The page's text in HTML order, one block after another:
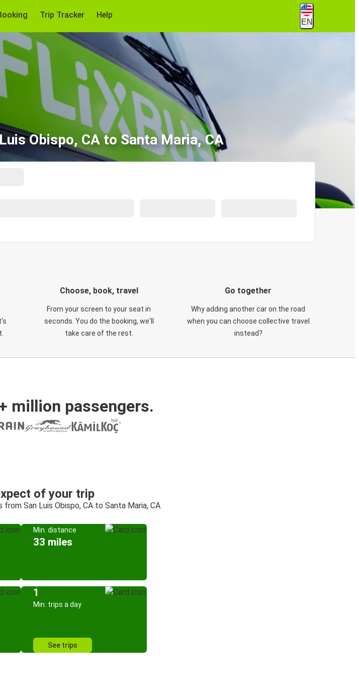
Trip Tracker Help
EN
Obispo, CA to Santa Maria, CA
Choose, book, travel
From your screen to your seat in
seconds. You do the booking, we'll
take care of the rest.
Go together
Why adding another car on the road
when you can choose collective travel
instead?
million passengers.
of your trip
San Luis Obispo, CA to Santa Maria, CA
Min. distance
33 miles
1
Min. trips a day
See trips